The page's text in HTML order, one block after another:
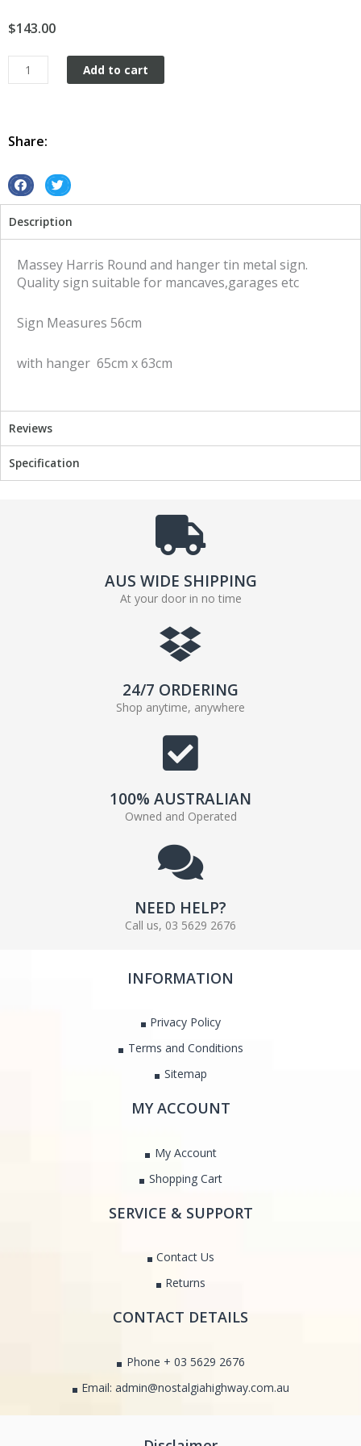
$143.00
Massey
Harris
Hanger
sign
quantity
Add to cart
Share:
S
a
r
a
e
k
S
a
r
o
n
w
t
Description
Massey Harris Round and hanger tin metal sign.
Quality sign suitable for mancaves,garages etc
Sign Measures 56cm
with hanger 65cm x 63cm
Reviews
Specification
AUS WIDE SHIPPING
At your door in no time
24/7 ORDERING
Shop anytime, anywhere
100% AUSTRALIAN
Owned and Operated
NEED HELP?
Call us, 03 5629 2676
INFORMATION
Privacy Policy
Terms and Conditions
Sitemap
MY ACCOUNT
My Account
Shopping Cart
SERVICE & SUPPORT
Contact Us
Returns
CONTACT DETAILS
Phone + 03 5629 2676
Email: admin@nostalgiahighway.com.au